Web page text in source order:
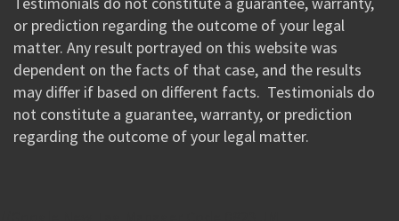
or prediction regarding the outcome of your legal
matter. Any result portrayed on this website was
dependent on the facts of that case, and the results
may differ if based on different facts. Testimonials do
not constitute a guarantee, warranty, or prediction
regarding the outcome of your legal matter.